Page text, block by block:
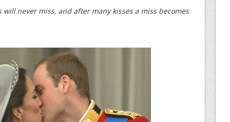
will never miss, and after many kisses a miss becomes